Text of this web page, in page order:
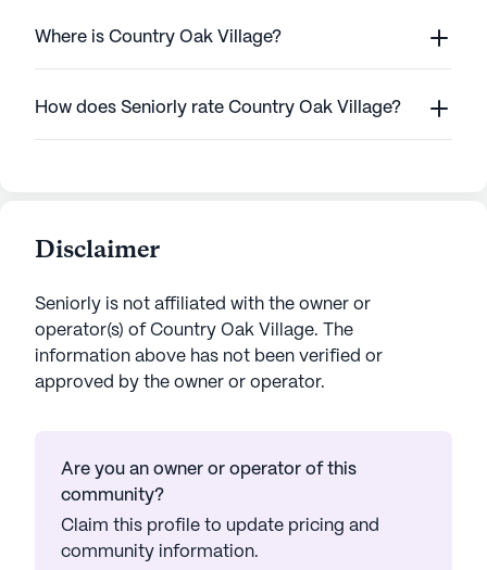
Where is Country Oak Village?
How does Seniorly rate Country Oak Village?
Disclaimer
Seniorly is not affiliated with the owner or
operator(s) of Country Oak Village. The
information above has not been verified or
approved by the owner or operator.
Are you an owner or operator of this
community?
Claim this profile to update pricing and
community information.